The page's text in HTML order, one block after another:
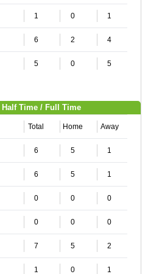
1 0 1
6 2 4
5 0 5
Half Time / Full Time
Total Home Away
6 5 1
6 5 1
0 0 0
0 0 0
7 5 2
1 0 1